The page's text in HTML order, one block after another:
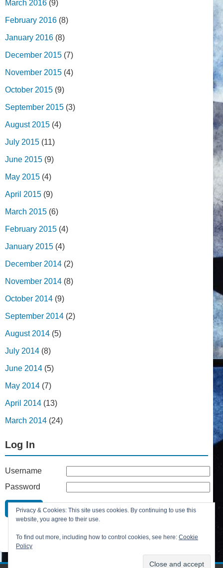
March 2016 (9)
February 2016 (8)
January 2016 (8)
December 2015 (7)
November 2015 (4)
October 2015 (9)
September 2015 (3)
August 2015 (4)
July 2015 (11)
June 2015 (9)
May 2015 (4)
April 2015 (9)
March 2015 (6)
February 2015 (4)
January 2015 (4)
December 2014 (2)
November 2014 (8)
October 2014 (9)
September 2014 (2)
August 2014 (5)
July 2014 (8)
June 2014 (5)
May 2014 (7)
April 2014 (13)
March 2014 (24)
Log In
Username
Password
Remember Me
Lost your password?
Privacy & Cookies: This site uses cookies. By continuing to use this
website, you agree to their use.
To find out more, including how to control cookies, see here: Cookie
Policy